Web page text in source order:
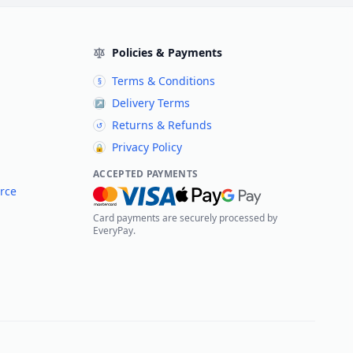
Policies & Payments
§ Terms & Conditions
↗ Delivery Terms
↺ Returns & Refunds
🔒 Privacy Policy
ACCEPTED PAYMENTS
Card payments are securely processed by
EveryPay.